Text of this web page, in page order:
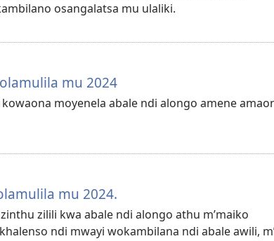
osangalatsa mu ulaliki.
mu 2024
moyenela abale ndi alongo amene
mu 2024.
zilili kwa abale ndi alongo athu m’maiko
ndi mwayi wokambilana ndi abale awili,